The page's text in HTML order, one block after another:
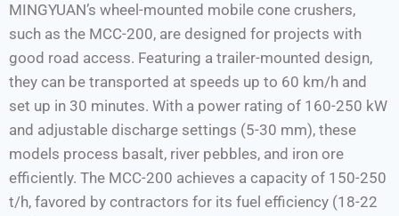
MINGYUAN’s wheel-mounted mobile cone crushers,
such as the MCC-200, are designed for projects with
good road access. Featuring a trailer-mounted design,
they can be transported at speeds up to 60 km/h and
set up in 30 minutes. With a power rating of 160-250 kW
and adjustable discharge settings (5-30 mm), these
models process basalt, river pebbles, and iron ore
efficiently. The MCC-200 achieves a capacity of 150-250
t/h, favored by contractors for its fuel efficiency (18-22